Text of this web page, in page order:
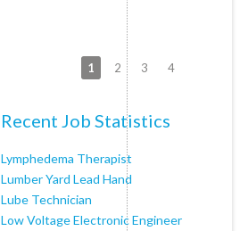
1 2 3 4
Recent Job Statistics
Lymphedema Therapist
Lumber Yard Lead Hand
Lube Technician
Low Voltage Electronic Engineer